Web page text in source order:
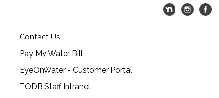
Contact Us
Pay My Water Bill
EyeOnWater - Customer Portal
TODB Staff Intranet